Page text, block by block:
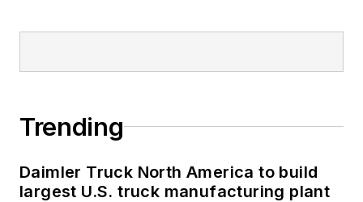
Trending
Daimler Truck North America to build
largest U.S. truck manufacturing plant